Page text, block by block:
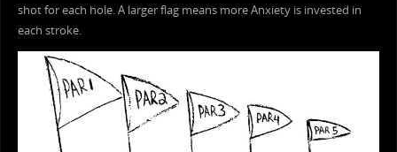
shot for each hole. A larger flag means more Anxiety is invested in
each stroke.